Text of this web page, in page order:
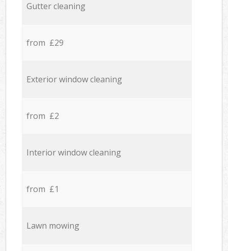
Gutter cleaning
from £29
Exterior window cleaning
from £2
Interior window cleaning
from £1
Lawn mowing